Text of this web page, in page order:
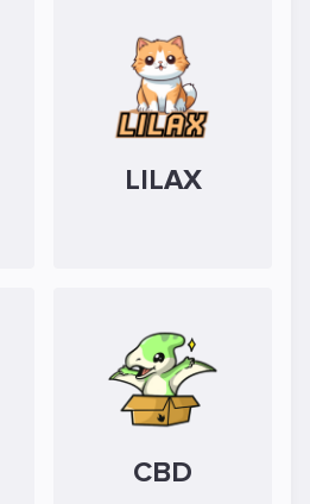
LILAX
CBD